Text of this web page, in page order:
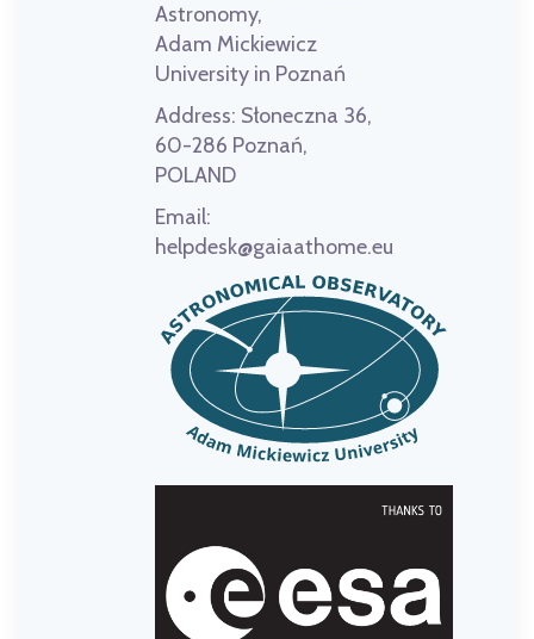
Astronomy,
Adam Mickiewicz
University in Poznań
Address: Słoneczna 36,
60-286 Poznań,
POLAND
Email:
helpdesk@gaiaathome.eu